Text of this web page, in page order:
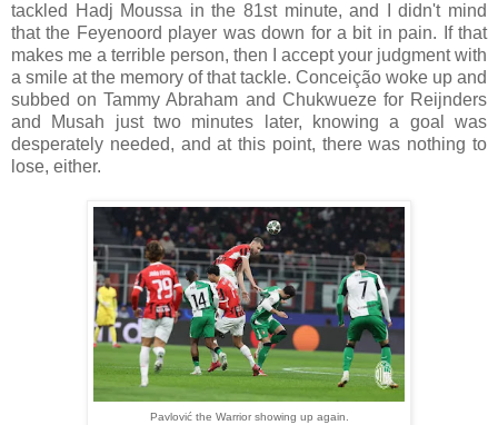
tackled Hadj Moussa in the 81st minute, and I didn't mind
that the Feyenoord player was down for a bit in pain. If that
makes me a terrible person, then I accept your judgment with
a smile at the memory of that tackle. Conceição woke up and
subbed on Tammy Abraham and Chukwueze for Reijnders
and Musah just two minutes later, knowing a goal was
desperately needed, and at this point, there was nothing to
lose, either.
Pavlović the Warrior showing up again.